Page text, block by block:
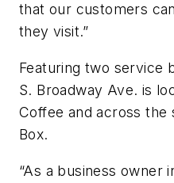
that our customers
they visit.”
Featuring two service
S. Broadway Ave. is
Coffee and across
Box.
“As a business owner